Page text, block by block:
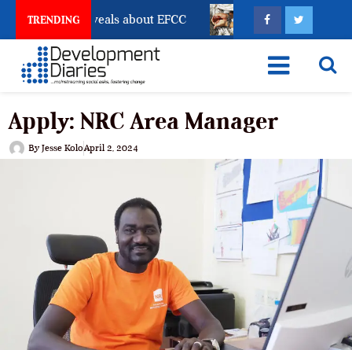
TRENDING
Freeze Reveals about EFCC What Every Human
Apply: NRC Area Manager
By Jesse KoloApril 2, 2024